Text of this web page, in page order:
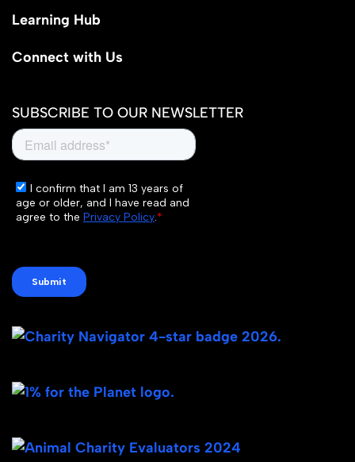
Learning Hub
Connect with Us
SUBSCRIBE TO OUR NEWSLETTER